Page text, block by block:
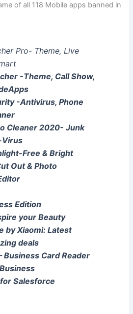
of all 118 Mobile apps banned in
Pro- Theme, Live
-Theme, Call Show,
-Antivirus, Phone
Cleaner 2020- Junk
Virus
Free & Bright
Out & Photo
Edition
your Beauty
by Xiaomi: Latest
deals
Business Card Reader
Salesforce